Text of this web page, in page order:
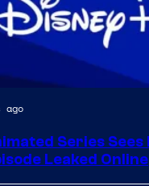
ago
Series Sees
Leaked Online